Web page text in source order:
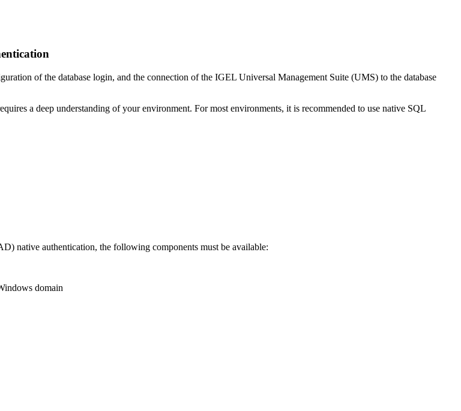
of the database login, and the connection of the IGEL Universal Management Suite (UMS) to the database
a deep understanding of your environment. For most environments, it is recommended to use native SQL
native authentication, the following components must be available:
domain